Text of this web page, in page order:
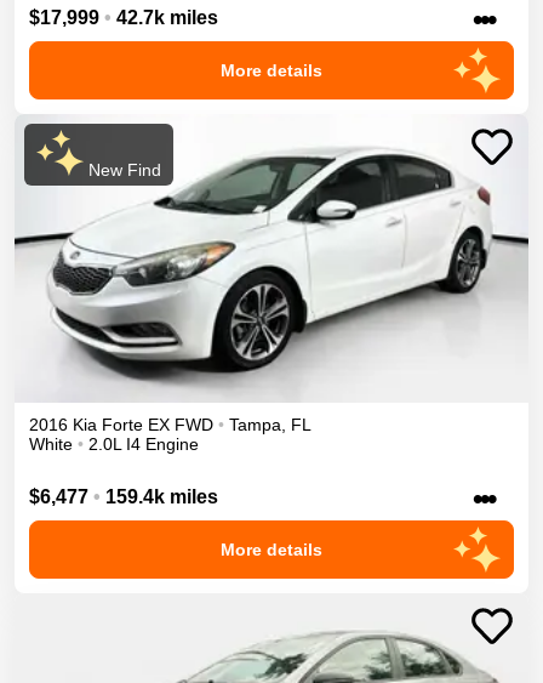
$17,999 • 42.7k miles •••
More details
New Find
2016 Kia Forte EX FWD • Tampa, FL
White • 2.0L I4 Engine
$6,477 • 159.4k miles •••
More details